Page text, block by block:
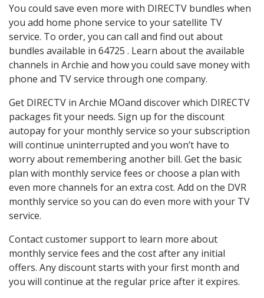
You could save even more with DIRECTV bundles when
you add home phone service to your satellite TV
service. To order, you can call and find out about
bundles available in 64725 . Learn about the available
channels in Archie and how you could save money with
phone and TV service through one company.
Get DIRECTV in Archie MOand discover which DIRECTV
packages fit your needs. Sign up for the discount
autopay for your monthly service so your subscription
will continue uninterrupted and you won’t have to
worry about remembering another bill. Get the basic
plan with monthly service fees or choose a plan with
even more channels for an extra cost. Add on the DVR
monthly service so you can do even more with your TV
service.
Contact customer support to learn more about
monthly service fees and the cost after any initial
offers. Any discount starts with your first month and
you will continue at the regular price after it expires.